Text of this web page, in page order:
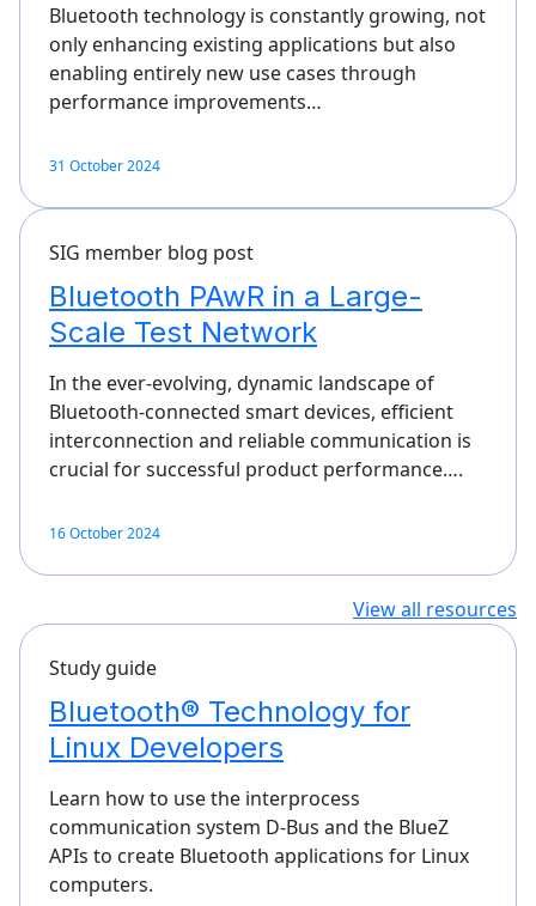
Bluetooth technology is constantly growing, not
only enhancing existing applications but also
enabling entirely new use cases through
performance improvements…
31 October 2024
SIG member blog post
Bluetooth PAwR in a Large-
Scale Test Network
In the ever-evolving, dynamic landscape of
Bluetooth-connected smart devices, efficient
interconnection and reliable communication is
crucial for successful product performance….
16 October 2024
View all resources
Study guide
Bluetooth® Technology for
Linux Developers
Learn how to use the interprocess
communication system D-Bus and the BlueZ
APIs to create Bluetooth applications for Linux
computers.